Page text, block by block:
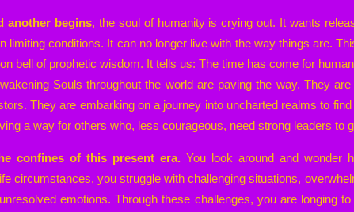
another begins, the soul of humanity is crying out. It wants
limiting conditions. It can no longer live with the way things are.
bell of prophetic wisdom. It tells us: The time has come for
Souls throughout the world are paving the way. They
They are embarking on a journey into uncharted realms to
a way for others who, less courageous, need strong leaders to
confines of this present era. You look around and wonder
circumstances, you struggle with challenging situations,
emotions. Through these challenges, you are longing